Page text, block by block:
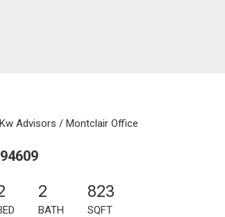
Advisors / Montclair Office
2
BATH
823
SQFT